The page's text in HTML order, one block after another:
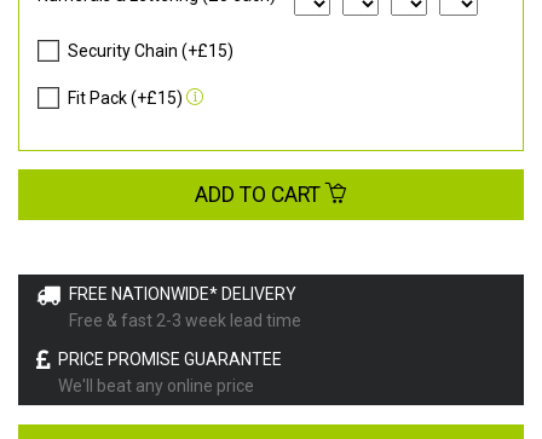
FREE NATIONWIDE* DELIVERY
Free & fast 2-3 week lead time
PRICE PROMISE GUARANTEE
We'll beat any online price
Security Chain (+£15)
Fit Pack (+£15)
ADD TO CART